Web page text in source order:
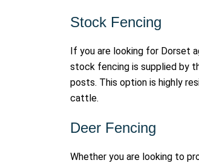
Stock Fencing
If you are looking for Dorset
stock fencing is supplied by
posts. This option is highly
cattle.
Deer Fencing
Whether you are looking to